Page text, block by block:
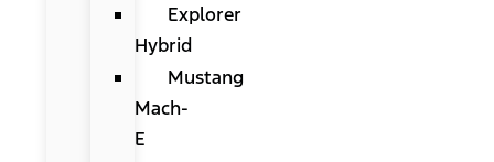
Explorer
Hybrid
Mustang
Mach-
E